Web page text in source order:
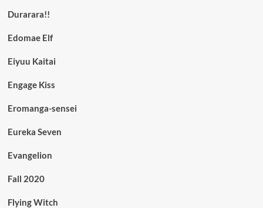
Durarara!!
Edomae Elf
Eiyuu Kaitai
Engage Kiss
Eromanga-sensei
Eureka Seven
Evangelion
Fall 2020
Flying Witch